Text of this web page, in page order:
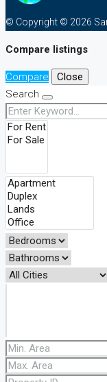
© Copyright © 2026
Compare listings
Compare
Close
Search